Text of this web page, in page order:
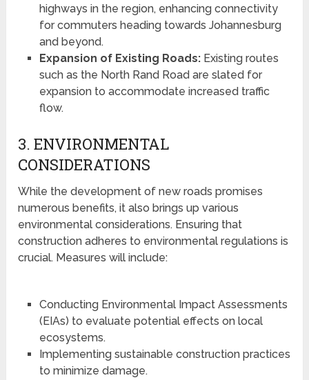
highways in the region, enhancing connectivity
for commuters heading towards Johannesburg
and beyond.
Expansion of Existing Roads:Existing routes
such as the North Rand Road are slated for
expansion to accommodate increased traffic
flow.
3. ENVIRONMENTAL
CONSIDERATIONS
While the development of new roads promises
numerous benefits, it also brings up various
environmental considerations. Ensuring that
construction adheres to environmental regulations is
crucial. Measures will include:
Conducting Environmental Impact Assessments
(EIAs) to evaluate potential effects on local
ecosystems.
Implementing sustainable construction practices
to minimize damage.